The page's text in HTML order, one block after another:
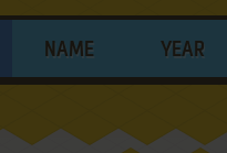
NAME YEAR